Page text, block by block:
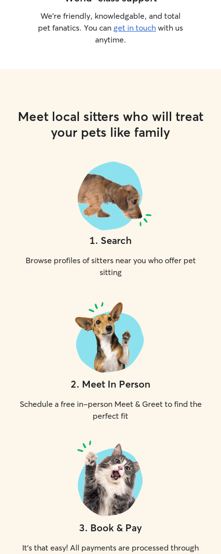
We’re friendly, knowledgable, and total
pet fanatics. You can get in touch with us
anytime.
Meet local sitters who will treat
your pets like family
1. Search
Browse profiles of sitters near you who offer pet
sitting
2. Meet In Person
Schedule a free in-person Meet & Greet to find the
perfect fit
3. Book & Pay
It's that easy! All payments are processed through